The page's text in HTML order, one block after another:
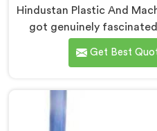
Hindustan Plastic And
got genuinely
technology after
waste enormous energy
Mother Baby Plastic
Manufacturers in Al Khor,
Get Best